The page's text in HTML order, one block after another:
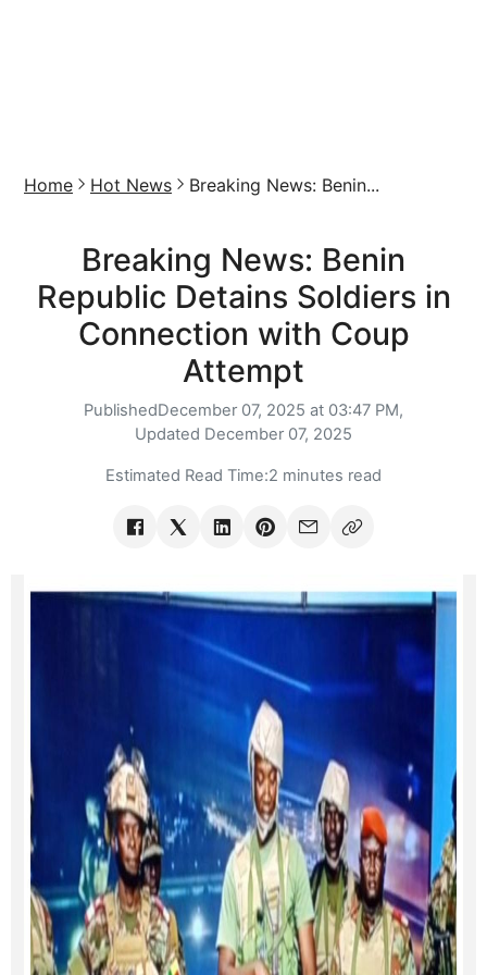
Home Hot News Breaking News: Benin...
Breaking News: Benin
Republic Detains Soldiers in
Connection with Coup
Attempt
PublishedDecember 07, 2025 at 03:47 PM,
Updated December 07, 2025
Estimated Read Time:2 minutes read